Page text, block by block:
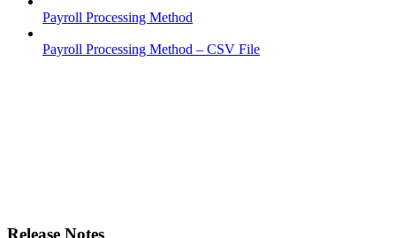
Payroll Processing Method
Payroll Processing Method – CSV File
Release Notes